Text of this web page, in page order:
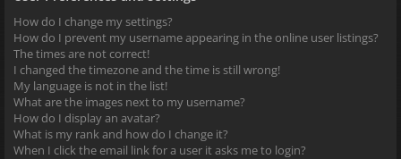
How do I change my settings?
How do I prevent my username appearing in the online user listings?
The times are not correct!
I changed the timezone and the time is still wrong!
My language is not in the list!
What are the images next to my username?
How do I display an avatar?
What is my rank and how do I change it?
When I click the email link for a user it asks me to login?